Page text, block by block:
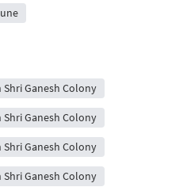
Ganesh Colony
Ganesh Colony
Ganesh Colony
Ganesh Colony